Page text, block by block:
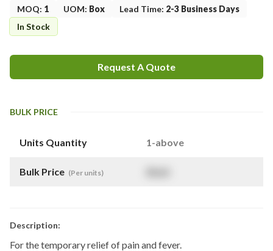
MOQ: 1 UOM: Box Lead Time: 2-3 Business Days
In Stock
Request A Quote
BULK PRICE
Units Quantity 1-above
Bulk Price (Per units)
Description:
For the temporary relief of pain and fever.